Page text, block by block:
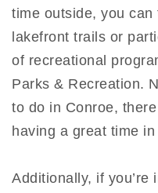
time outside, you
lakefront trails or
of recreational
Parks & Recreation.
to do in Conroe,
having a great time
Additionally, if you’re